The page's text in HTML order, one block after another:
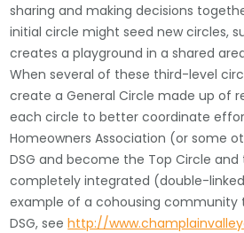
sharing and making decisions
initial circle might seed new circles,
creates a playground in a shared
When several of these third-level
create a General Circle made up of
each circle to better coordinate
Homeowners Association (or some
DSG and become the Top Circle
completely integrated (double-
example of a cohousing
DSG, seehttp://